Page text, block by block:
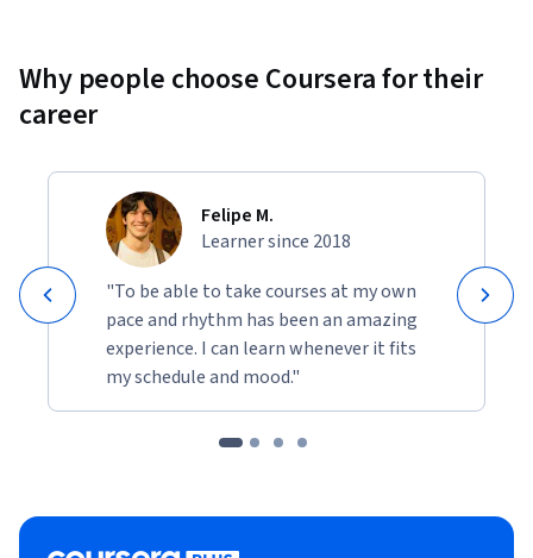
Why people choose Coursera for their
career
Felipe M.
Learner since 2018
"To be able to take courses at my own
pace and rhythm has been an amazing
experience. I can learn whenever it fits
my schedule and mood."